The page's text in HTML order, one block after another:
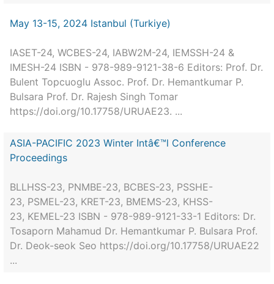
May 13-15, 2024 Istanbul (Turkiye)
IASET-24, WCBES-24, IABW2M-24, IEMSSH-24 &
IMESH-24 ISBN - 978-989-9121-38-6 Editors: Prof. Dr.
Bulent Topcuoglu Assoc. Prof. Dr. Hemantkumar P.
Bulsara Prof. Dr. Rajesh Singh Tomar
https://doi.org/10.17758/URUAE23. ...
ASIA-PACIFIC 2023 Winter Intâ€™l Conference
Proceedings
BLLHSS-23, PNMBE-23, BCBES-23, PSSHE-
23, PSMEL-23, KRET-23, BMEMS-23, KHSS-
23, KEMEL-23 ISBN - 978-989-9121-33-1 Editors: Dr.
Tosaporn Mahamud Dr. Hemantkumar P. Bulsara Prof.
Dr. Deok-seok Seo https://doi.org/10.17758/URUAE22
...